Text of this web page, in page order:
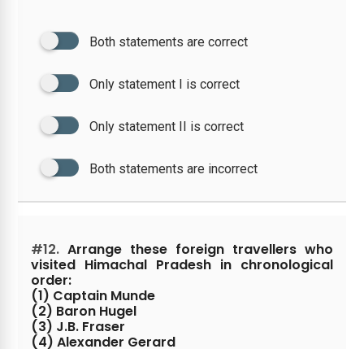
Both statements are correct
Only statement I is correct
Only statement II is correct
Both statements are incorrect
#12. Arrange these foreign travellers who
visited Himachal Pradesh in chronological
order:
(1) Captain Munde
(2) Baron Hugel
(3) J.B. Fraser
(4) Alexander Gerard